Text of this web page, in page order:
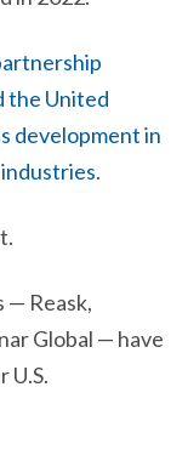
the United
development in
.
— Reask,
Global — have
U.S.